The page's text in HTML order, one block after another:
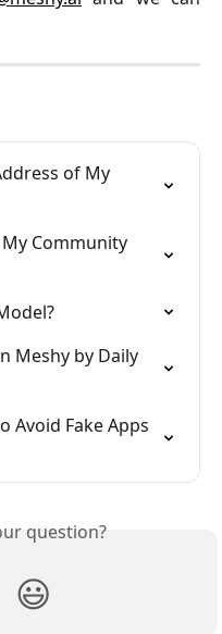
of My
Community
Meshy by Daily
Avoid Fake Apps
question?
😃